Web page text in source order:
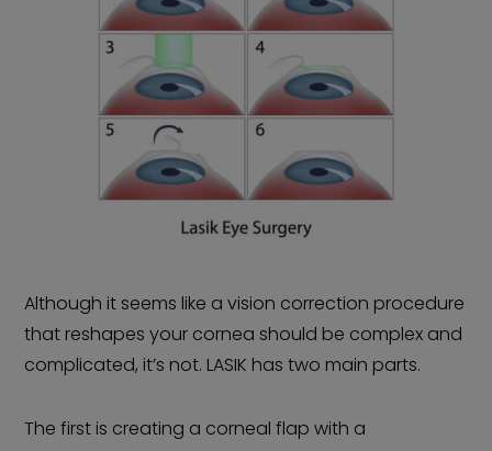
Although it seems like a vision correction procedure
that reshapes your cornea should be complex and
complicated, it’s not. LASIK has two main parts.
The first is creating a corneal flap with a